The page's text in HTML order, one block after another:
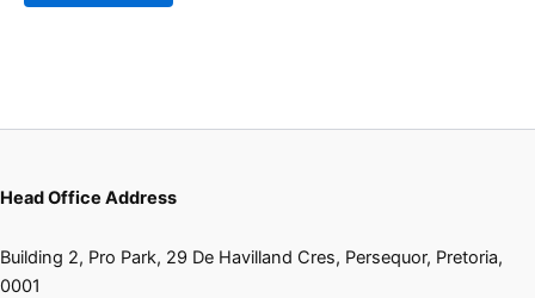
Head Office Address
Building 2, Pro Park, 29 De Havilland Cres, Persequor, Pretoria,
0001